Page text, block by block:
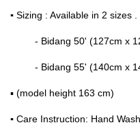
▪ Sizing : Available in 2 sizes .
- Bidang 50' (127cm x
- Bidang 55' (140cm x
▪ (model height 163 cm)
▪ Care Instruction: Hand